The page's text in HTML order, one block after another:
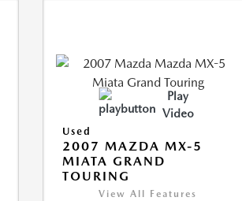
Play
Video
Used
2007 MAZDA MX-5
MIATA GRAND
TOURING
View All Features